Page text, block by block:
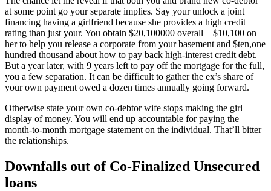
at some point go your separate implies. Say your unlock a joint
financing having a girlfriend because she provides a high credit
rating than just your. You obtain $20,100000 overall – $10,100 on
her to help you release a corporate from your basement and $ten,one
hundred thousand about how to pay back high-interest credit debt.
But a year later, with 9 years left to pay off the mortgage for the full,
you a few separation. It can be difficult to gather the ex’s share of
your own payment owed a dozen times annually going forward.
Otherwise state your own co-debtor wife stops making the girl
display of money. You will end up accountable for paying the
month-to-month mortgage statement on the individual. That’ll bitter
the relationships.
Downfalls out of Co-Finalized Unsecured
loans